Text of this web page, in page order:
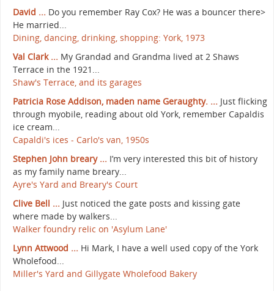
David ... Do you remember Ray Cox? He was a bouncer there>
He married...
Dining, dancing, drinking, shopping: York, 1973
Val Clark ... My Grandad and Grandma lived at 2 Shaws
Terrace in the 1921...
Shaw's Terrace, and its garages
Patricia Rose Addison, maden name Geraughty. ... Just flicking
through myobile, reading about old York, remember Capaldis
ice cream...
Capaldi's ices - Carlo's van, 1950s
Stephen John breary ... I’m very interested this bit of history
as my family name breary...
Ayre's Yard and Breary's Court
Clive Bell ... Just noticed the gate posts and kissing gate
where made by walkers...
Walker foundry relic on 'Asylum Lane'
Lynn Attwood ... Hi Mark, I have a well used copy of the York
Wholefood...
Miller's Yard and Gillygate Wholefood Bakery